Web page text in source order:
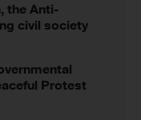
the Anti-
civil society
Protest